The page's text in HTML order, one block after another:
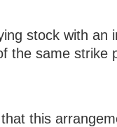
stock with an
the same strike
this